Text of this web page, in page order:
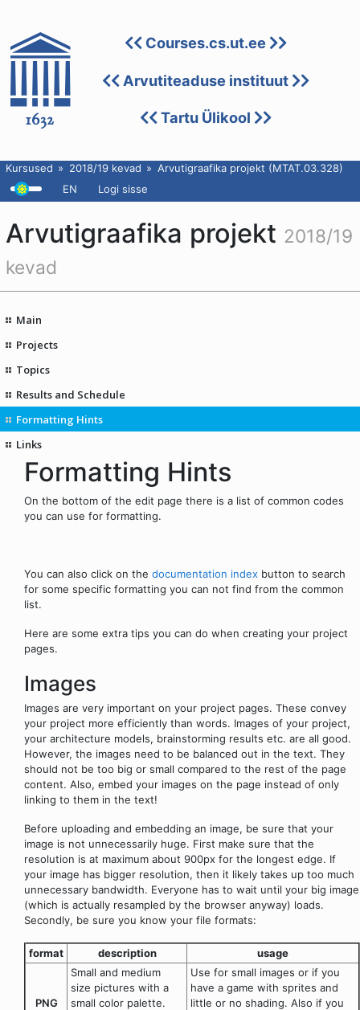
Courses.cs.ut.ee
Arvutiteaduse instituut
Tartu Ülikool
Kursused 2018/19 kevad
Arvutigraafika projekt (MTAT.03.328)
EN
Logi sisse
Arvutigraafika projekt 2018/19
kevad
Main
Projects
Topics
Results and Schedule
Formatting Hints
Links
Formatting Hints
On the bottom of the edit page there is a list of common codes
you can use for formatting.
You can also click on the documentation index button to search
for some specific formatting you can not find from the common
list.
Here are some extra tips you can do when creating your project
pages.
Images
Images are very important on your project pages. These convey
your project more efficiently than words. Images of your project,
your architecture models, brainstorming results etc. are all good.
However, the images need to be balanced out in the text. They
should not be too big or small compared to the rest of the page
content. Also, embed your images on the page instead of only
linking to them in the text!
Before uploading and embedding an image, be sure that your
image is not unnecessarily huge. First make sure that the
resolution is at maximum about 900px for the longest edge. If
your image has bigger resolution, then it likely takes up too much
unnecessary bandwidth. Everyone has to wait until your big image
(which is actually resampled by the browser anyway) loads.
Secondly, be sure you know your file formats:
format description usage
PNG
Small and medium
size pictures with a
small color palette.
Use for small images or if you
have a game with sprites and
little or no shading. Also if you